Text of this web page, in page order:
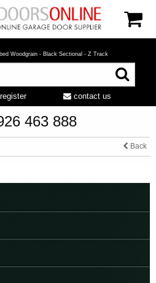
Woodgrain - Black Sectional - Z Track
register contact us
463 888
Back